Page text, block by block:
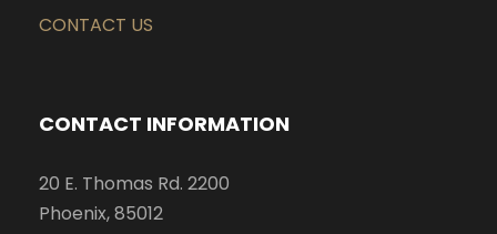
CONTACT US
CONTACT INFORMATION
20 E. Thomas Rd. 2200
Phoenix, 85012